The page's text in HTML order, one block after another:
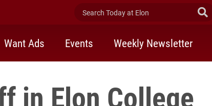
Search Today at Elon
Want Ads Events Weekly Newsletter
in Elon College